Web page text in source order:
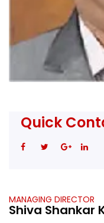
Quick
MANAGING DIRECTOR
Shiva Shankar